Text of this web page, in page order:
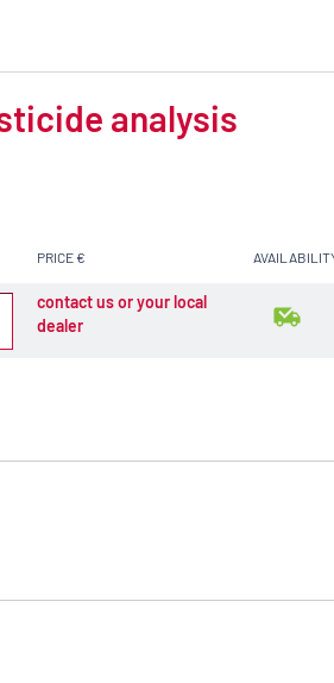
analysis
PRICE €
contact us or your local
dealer